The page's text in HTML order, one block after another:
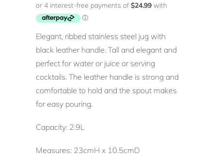
Elegant, ribbed stainless steel jug with
black leather handle. Tall and elegant and
perfect for water or juice or serving
cocktails. The leather handle is strong and
comfortable to hold and the spout makes
for easy pouring.
Capacity: 2.9L
Measures: 23cmH x 10.5cmD